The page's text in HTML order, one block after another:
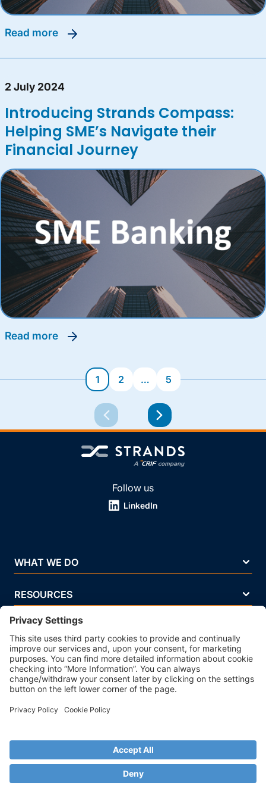
read more
2 July 2024
Introducing Strands Compass:
Helping SME’s Navigate their
Financial Journey
read more
1 2 … 5
Follow us
LinkedIn
WHAT WE DO
RESOURCES
COMPANY
Terms Of Use
Privacy Policy
Legal Notice
Cookie Policy
© 2026 Strands. All rights reserved. P.IVA 02083271201